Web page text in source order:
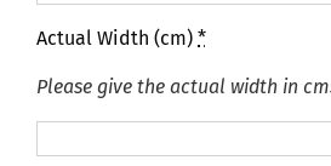
Actual Width (cm) *
Please give the actual width in